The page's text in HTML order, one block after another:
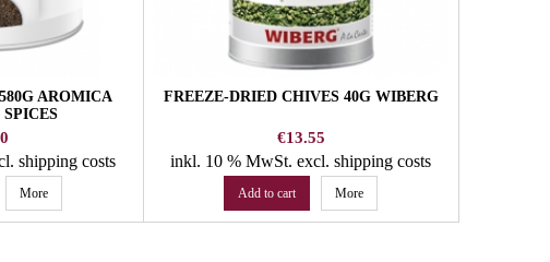
AROMICA
shipping costs
More
FREEZE-DRIED CHIVES 40G WIBERG
Price
€13.55
inkl. 10 % MwSt.excl. shipping costs
Add to cart More